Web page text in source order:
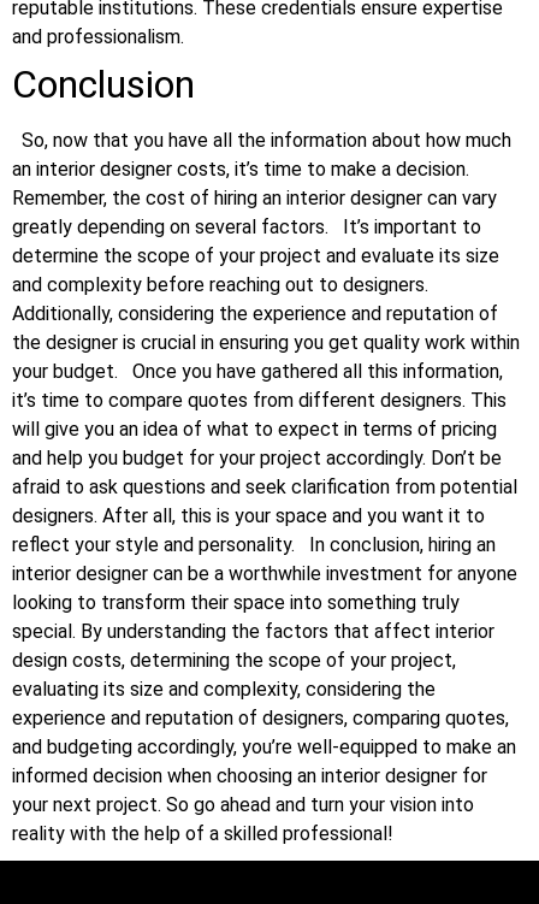
reputable institutions. These credentials ensure expertise
and professionalism.
Conclusion
So, now that you have all the information about how much
an interior designer costs, it’s time to make a decision.
Remember, the cost of hiring an interior designer can vary
greatly depending on several factors.
It’s important to
determine the scope of your project and evaluate its size
and complexity before reaching out to designers.
Additionally, considering the experience and reputation of
the designer is crucial in ensuring you get quality work within
your budget.
Once you have gathered all this information,
it’s time to compare quotes from different designers. This
will give you an idea of what to expect in terms of pricing
and help you budget for your project accordingly. Don’t be
afraid to ask questions and seek clarification from potential
designers. After all, this is your space and you want it to
reflect your style and personality.
In conclusion, hiring an
interior designer can be a worthwhile investment for anyone
looking to transform their space into something truly
special. By understanding the factors that affect interior
design costs, determining the scope of your project,
evaluating its size and complexity, considering the
experience and reputation of designers, comparing quotes,
and budgeting accordingly, you’re well-equipped to make an
informed decision when choosing an interior designer for
your next project. So go ahead and turn your vision into
reality with the help of a skilled professional!